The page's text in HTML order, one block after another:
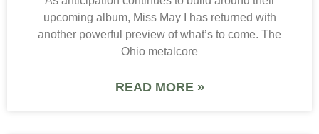
upcoming album, Miss May I has returned with
another powerful preview of what’s to come. The
Ohio metalcore
READ MORE »